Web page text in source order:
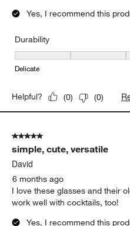
Yes, I recommend this
Durability
Durability, 5 out of 5, where 1
Delicate
Helpful? (0) (0)
5 out of 5 stars.
simple, cute, versatile
David
6 months ago
I love these glasses and their
work well with cocktails, too!
Yes, I recommend this